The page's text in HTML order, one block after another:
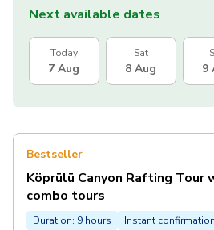
Next available dates
Today
7 Aug
Sat
8 Aug 9
Bestseller
Köprülü Canyon Rafting Tour
combo tours
Duration: 9 hours Instant confirmation